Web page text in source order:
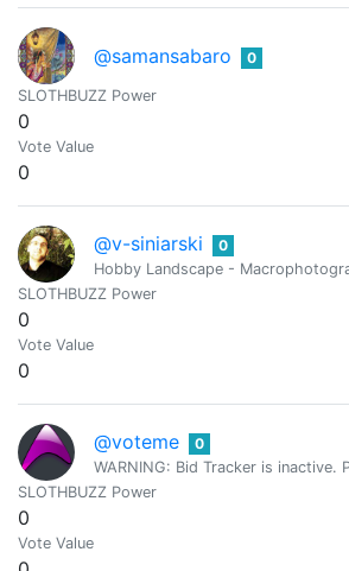
@samansabaro 0
SLOTHBUZZ Power
0
Vote Value
0
@v-siniarski
0
Hobby Landscape -
SLOTHBUZZ Power
0
Vote Value
0
@voteme
0
WARNING: Bid Tracker is inactive.
SLOTHBUZZ Power
0
Vote Value